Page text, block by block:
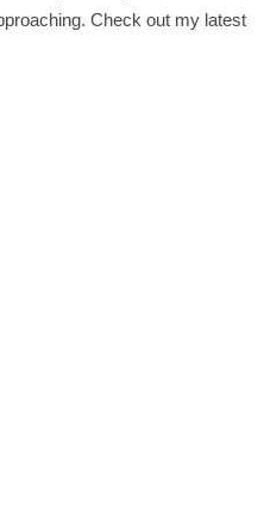
Check out my latest